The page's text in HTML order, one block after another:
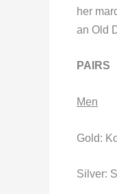
her
an Old
Men
Gold:
Silver: